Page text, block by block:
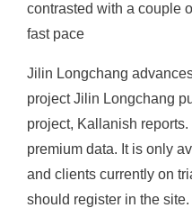
contrasted with a couple
fast pace
Jilin Longchang
project Jilin Longchang
project, Kallanish
premium data. It is only
and clients currently on
should register in the site.